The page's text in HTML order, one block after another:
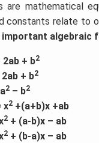
are mathematical
constants relate to
important algebraic
+ b2
+ b2
2– b2
x2+(a+b)x +ab
2+ (a-b)x – ab
2+ (b-a)x – ab